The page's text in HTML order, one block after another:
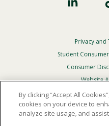
Footer
Privacy
Menu
Privacy and
Student
Consumer
Website
In Case
By clicking “Accept All
cookies on your device to
analyze site usage, and